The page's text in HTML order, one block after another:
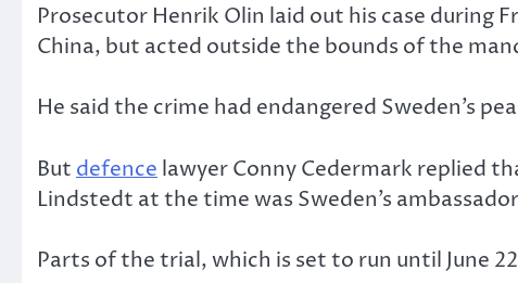
Prosecutor Henrik Olin laid out his case during
China, but acted outside the bounds of the
He said the crime had endangered Sweden’s
But defence lawyer Conny Cedermark replied
Lindstedt at the time was Sweden’s
Parts of the trial, which is set to run until June